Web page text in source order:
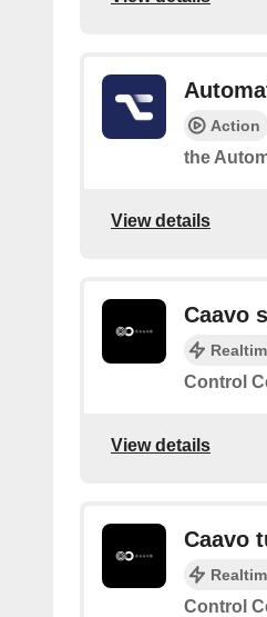
Action
the
View details
Caavo
Control
View details
Caavo
Control